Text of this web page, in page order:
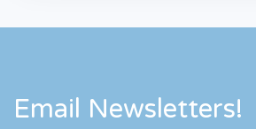
Email Newsletters!